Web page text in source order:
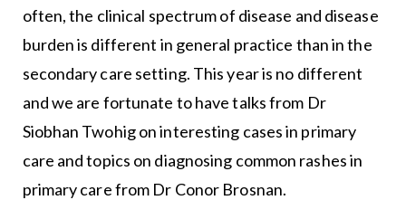
often, the clinical spectrum of disease and disease
burden is different in general practice than in the
secondary care setting. This year is no different
and we are fortunate to have talks from Dr
Siobhan Twohig on in­teresting cases in primary
care and topics on diagnosing com­mon rashes in
primary care from Dr Conor Brosnan.